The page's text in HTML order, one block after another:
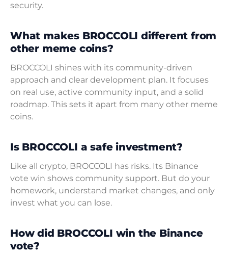
security.
What makes BROCCOLI different from
other meme coins?
BROCCOLI shines with its community-driven
approach and clear development plan. It focuses
on real use, active community input, and a solid
roadmap. This sets it apart from many other meme
coins.
Is BROCCOLI a safe investment?
Like all crypto, BROCCOLI has risks. Its Binance
vote win shows community support. But do your
homework, understand market changes, and only
invest what you can lose.
How did BROCCOLI win the Binance
vote?